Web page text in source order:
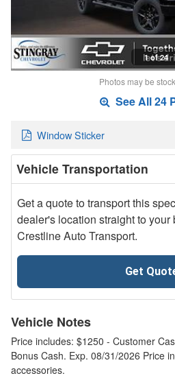
1 of 24
Photos may be
See All 24
Window Sticker
Vehicle Transportation
Get a quote to transport this
dealer's location straight to
Crestline Auto Transport.
Get
Vehicle Notes
Price includes: $1250 - Customer
Bonus Cash. Exp. 08/31/2026 Price
accessories.